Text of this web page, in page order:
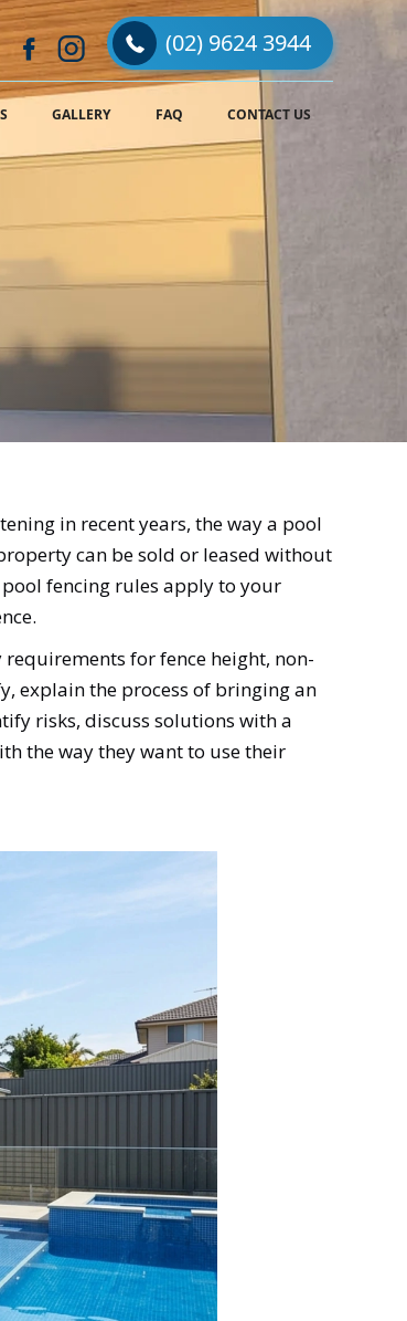
(02) 9624 3944
GALLERY FAQ CONTACT US
in recent years, the way a pool
can be sold or leased without
fencing rules apply to your
for fence height, non-
explain the process of bringing an
risks, discuss solutions with a
the way they want to use their